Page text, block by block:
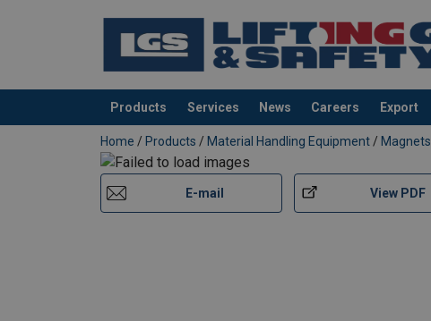
Products Services News Careers Export
added to your quote
Home / Products / Material Handling Equipment / Magnets
E-mail View PDF
Safety factor: